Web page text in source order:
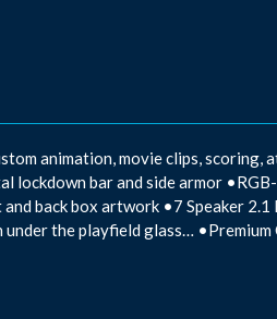
animation, movie clips, scoring,
lockdown bar and side armor
back box artwork •7 Speaker 2.1
the playfield glass…